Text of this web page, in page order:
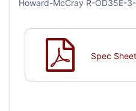
Howard-McCray R-OD35E-
Spec Sheet